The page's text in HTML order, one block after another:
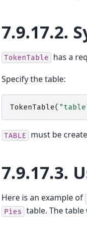
7.9.17.2.
TokenTable has a
Specify the table:
TokenTable(
TABLE must be
7.9.17.3.
Here is an example of
Pies table. The